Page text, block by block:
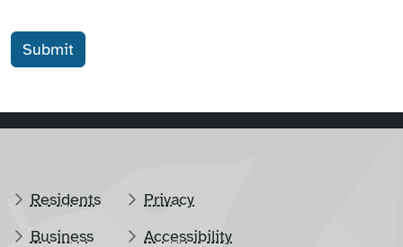
Residents
Business
Privacy
Accessibility